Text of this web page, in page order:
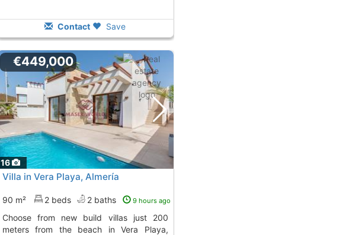
Contact Save
16
€449,000
Villa in Vera Playa, Almería
90 m² 2 beds 2 baths 9 hours ago
Choose from new build villas just 200
meters from the beach in Vera Playa,